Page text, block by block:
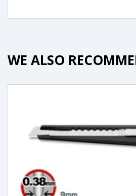
WE ALSO